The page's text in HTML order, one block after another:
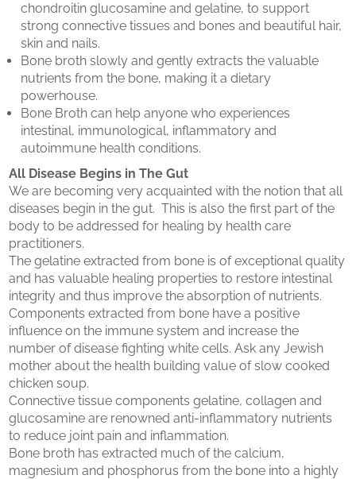
chondroitin glucosamine and gelatine, to support
strong connective tissues and bones and beautiful hair,
skin and nails.
Bone broth slowly and gently extracts the valuable
nutrients from the bone, making it a dietary
powerhouse.
Bone Broth can help anyone who experiences
intestinal, immunological, inflammatory and
autoimmune health conditions.
All Disease Begins in The Gut
We are becoming very acquainted with the notion that all
diseases begin in the gut. This is also the first part of the
body to be addressed for healing by health care
practitioners.
The gelatine extracted from bone is of exceptional quality
and has valuable healing properties to restore intestinal
integrity and thus improve the absorption of nutrients.
Components extracted from bone have a positive
influence on the immune system and increase the
number of disease fighting white cells. Ask any Jewish
mother about the health building value of slow cooked
chicken soup.
Connective tissue components gelatine, collagen and
glucosamine are renowned anti-inflammatory nutrients
to reduce joint pain and inflammation.
Bone broth has extracted much of the calcium,
magnesium and phosphorus from the bone into a highly